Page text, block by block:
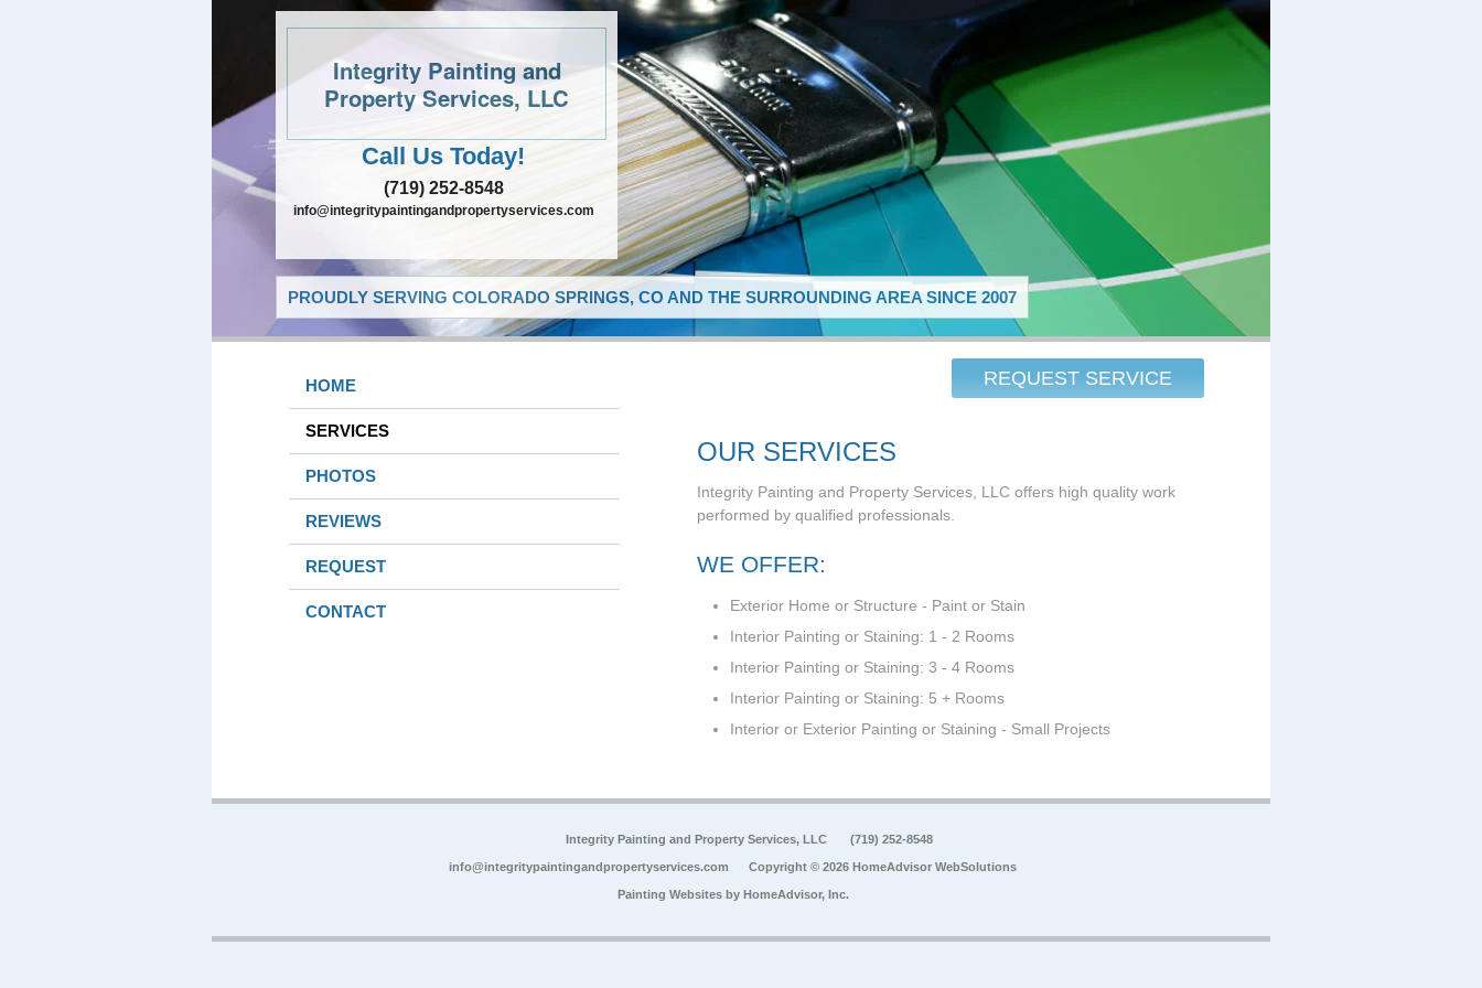
Integrity Painting and
Property Services, LLC
Call Us Today!
(719) 252-8548
info@integritypaintingandpropertyservices.com
PROUDLY SERVING COLORADO SPRINGS, CO AND THE SURROUNDING AREA SINCE 2007
REQUEST SERVICE
HOME
SERVICES
PHOTOS
REVIEWS
REQUEST
CONTACT
OUR SERVICES
Integrity Painting and Property Services, LLC offers high quality work
performed by qualified professionals.
WE OFFER:
Exterior Home or Structure - Paint or Stain
Interior Painting or Staining: 1 - 2 Rooms
Interior Painting or Staining: 3 - 4 Rooms
Interior Painting or Staining: 5 + Rooms
Interior or Exterior Painting or Staining - Small Projects
Integrity Painting and Property Services, LLC (719) 252-8548
info@integritypaintingandpropertyservices.com Copyright © 2026 HomeAdvisor WebSolutions
Painting Websites by HomeAdvisor, Inc.